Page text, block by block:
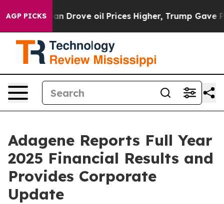
AGP PICKS
oil Prices Higher, Trump Gave Politically
Adagene Reports Full Year
2025 Financial Results and
Provides Corporate
Update